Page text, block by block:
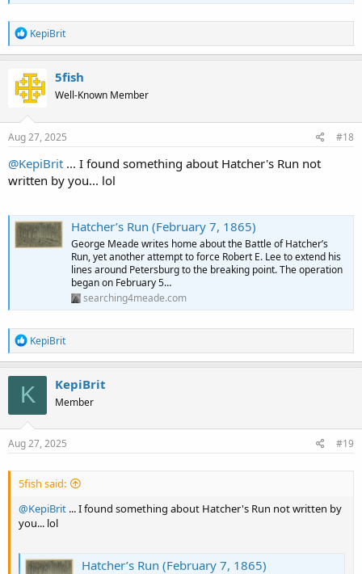
R
e
a
c
t
n
s
KepiBrit
5fish
Well-Known Member
Aug 27, 2025 #18
@KepiBrit ... I found something about Hatcher's Run not
written by you... lol
Hatcher’s Run (February 7, 1865)
George Meade writes home about the Battle of Hatcher’s
Run, yet another attempt to force Robert E. Lee to extend his
lines around Petersburg to the breaking point. The operation
began on February 5…
searching4meade.com
R
e
a
c
t
i
o
n
s
KepiBrit
K KepiBrit
Member
Aug 27, 2025 #19
5fish said:
@KepiBrit ... I found something about Hatcher's Run not written by
you... lol
Hatcher’s Run (February 7, 1865)